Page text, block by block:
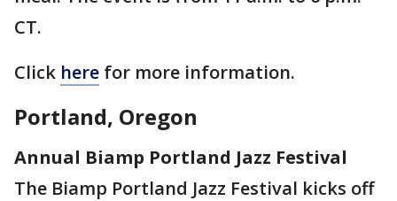
CT.
Click here for more information.
Portland, Oregon
Annual Biamp Portland Jazz Festival
The Biamp Portland Jazz Festival kicks off